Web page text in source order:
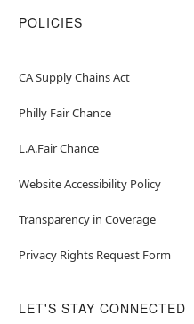
POLICIES
CA Supply Chains Act
Philly Fair Chance
L.A.Fair Chance
Website Accessibility Policy
Transparency in Coverage
Privacy Rights Request Form
LET'S STAY CONNECTED